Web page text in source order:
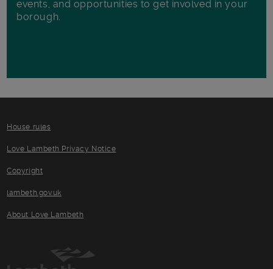
events, and opportunities to get involved in your
borough.
House rules
Love Lambeth Privacy Notice
Copyright
lambeth.gov.uk
About Love Lambeth